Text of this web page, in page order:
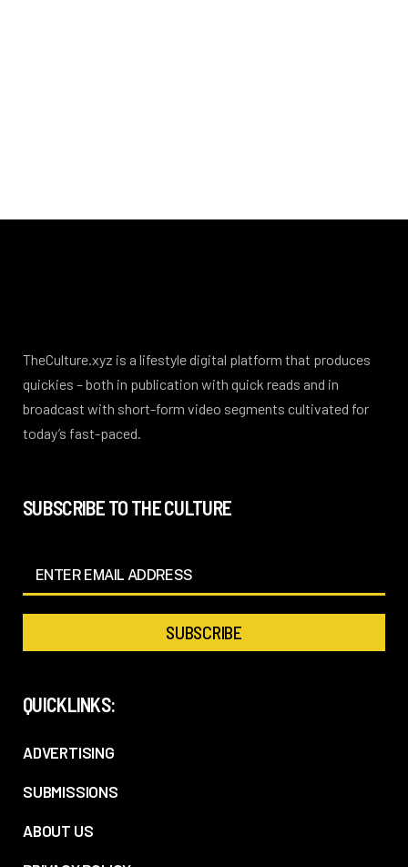
TheCulture.xyz is a lifestyle digital platform that produces
quickies – both in publication with quick reads and in
broadcast with short-form video segments cultivated for
today’s fast-paced.
SUBSCRIBE TO THE CULTURE
QUICKLINKS:
ADVERTISING
SUBMISSIONS
ABOUT US